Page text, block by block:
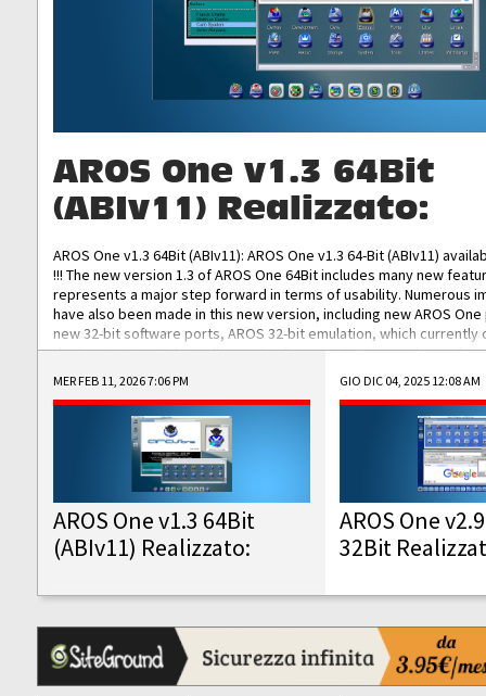
AROS One v1.3 64Bit
(ABIv11) Realizzato:
AROS One v1.3 64Bit (ABIv11): AROS One v1.3 64-Bit (ABIv11)
!!! The new version 1.3 of AROS One 64Bit includes many new
represents a major step forward in terms of usability. Numerous
have also been made in this new version, including new AROS
new 32-bit software ports, AROS 32-bit emulation, which
the best native 32-bit Hollywood software, DOSBox emulators for
DOS software, and Amiberry, which will allow you to emulate
AROS 68k models. AROS One v1.3 64-Bit-v11 ISO/IMG/: Download
Improved...
MER FEB 11, 2026 7:06 PM
AROS One v1.3 64Bit
(ABIv11) Realizzato:
GIO DIC 04, 2025 12:08 AM
AROS One
32Bit